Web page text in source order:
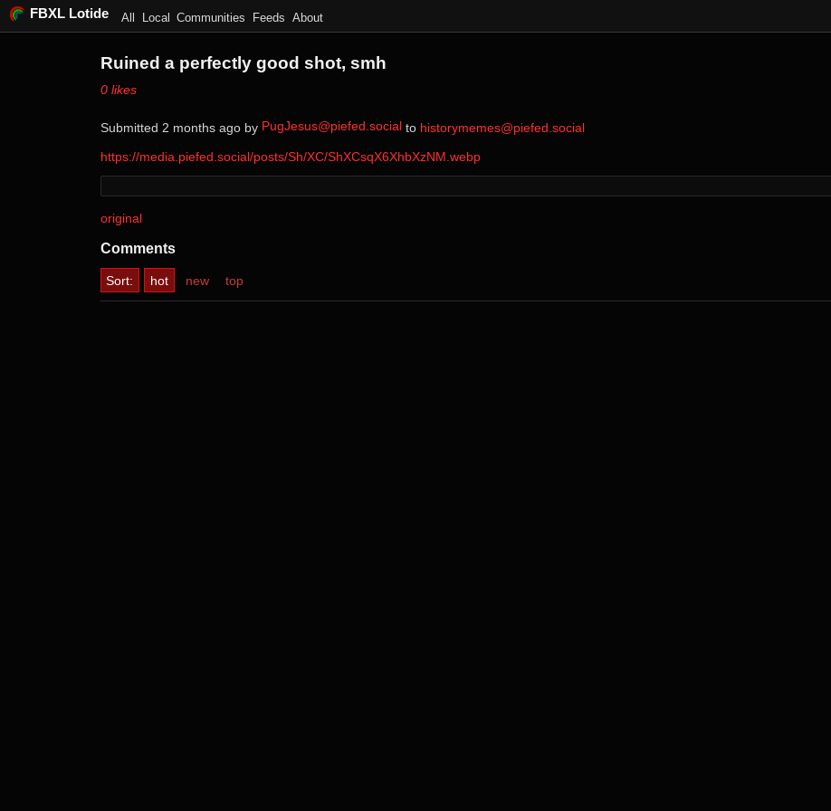
FBXL Lotide All Local Communities Feeds About
Ruined a perfectly good shot, smh
⁨0⁩ ⁨likes⁩
Submitted ⁨ ⁨2⁩ ⁨months⁩ ago⁩ by ⁨ PugJesus@piefed.social⁩ to ⁨ historymemes@piefed.social
https://media.piefed.social/posts/Sh/XC/ShXCsqX6XhbXzNM.webp
original
Comments
Sort: hot new top